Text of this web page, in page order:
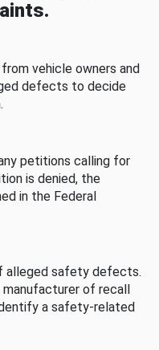
vehicle owners and
defects to decide
petitions calling for
is denied, the
in the Federal
alleged safety defects.
of recall
a safety-related